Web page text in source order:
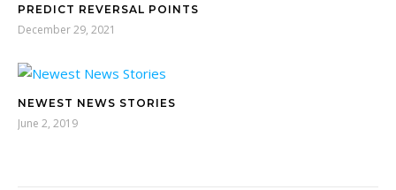
PREDICT REVERSAL POINTS
December 29, 2021
NEWEST NEWS STORIES
June 2, 2019